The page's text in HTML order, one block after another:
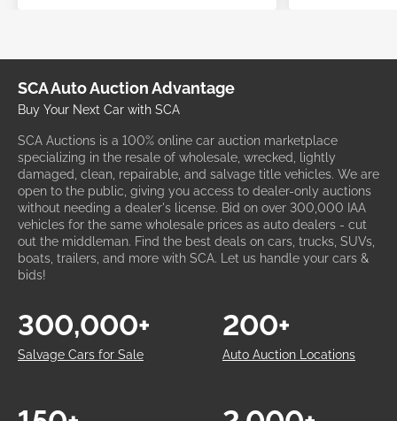
SCA Auto Auction Advantage
Buy Your Next Car with SCA
SCA Auctions is a 100% online car auction marketplace
specializing in the resale of wholesale, wrecked, lightly
damaged, clean, repairable, and salvage title vehicles. We are
open to the public, giving you access to dealer-only auctions
without needing a dealer's license. Bid on over 300,000 IAA
vehicles for the same wholesale prices as auto dealers - cut
out the middleman. Find the best deals on cars, trucks, SUVs,
boats, trailers, and more with SCA. Let us handle your cars &
bids!
Salvage Cars for Sale
300,000+
Auto Auction Locations
200+